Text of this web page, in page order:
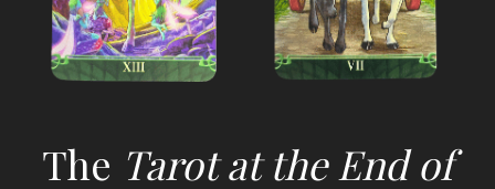
The Tarot at the End of